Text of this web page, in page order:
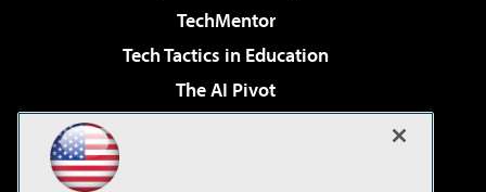
TechMentor
Tech Tactics in Education
The AI Pivot
Virtualization & Cloud Review